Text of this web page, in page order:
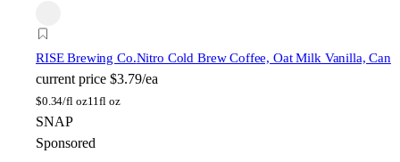
RISE Brewing Co.Nitro Cold Brew Coffee, Oat Milk Vanilla, Can
current price $3.79/ea
$0.34/fl oz11fl oz
SNAP
Sponsored